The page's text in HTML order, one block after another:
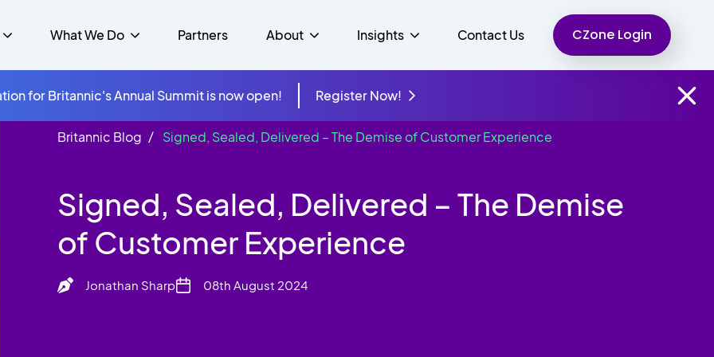
Government Higher Education Charity
What We Do
& Solutions
Partners About
Carbon Neutral
Insights
News
Contact Us CZone Login
for Britannic's Annual Summit is now open! Register Now!
Britannic Blog Signed, Sealed, Delivered – The Demise of Customer Experience
Signed, Sealed, Delivered – The Demise
of Customer Experience
Jonathan Sharp 08th August 2024